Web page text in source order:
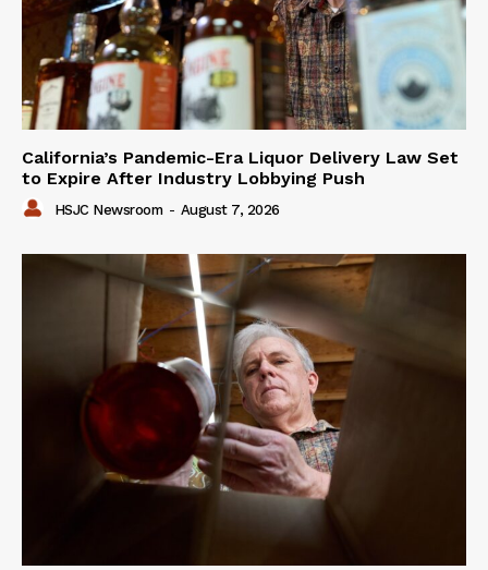
California’s Pandemic-Era Liquor Delivery Law Set
to Expire After Industry Lobbying Push
HSJC Newsroom - August 7, 2026